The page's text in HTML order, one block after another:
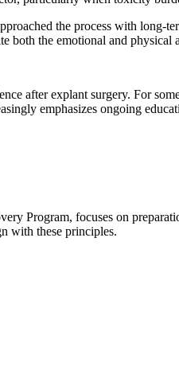
the process with long-
both the emotional and physical
after explant surgery. For
emphasizes ongoing
Program, focuses on
with these principles.